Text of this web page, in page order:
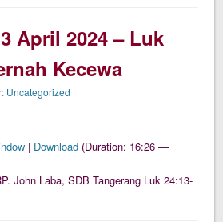
April 2024 – Luk
Kecewa
Uncategorized
| Download (Duration: 16:26 —
John Laba, SDB Tangerang Luk 24:13-